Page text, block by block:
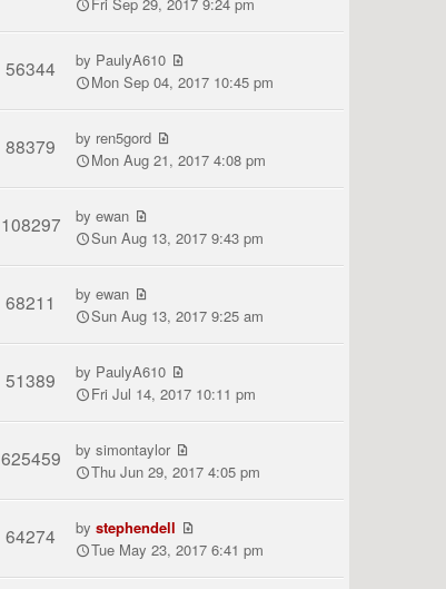
56344 by PaulyA610
Mon Sep 04, 2017 10:45 pm
88379 by ren5gord
Mon Aug 21, 2017 4:08 pm
108297 byewan
Sun Aug 13, 2017 9:43 pm
68211 byewan
Sun Aug 13, 2017 9:25 am
51389 by PaulyA610
Fri Jul 14, 2017 10:11 pm
625459 bysimontaylor
Thu Jun 29, 2017 4:05 pm
64274 bystephendell
Tue May 23, 2017 6:41 pm